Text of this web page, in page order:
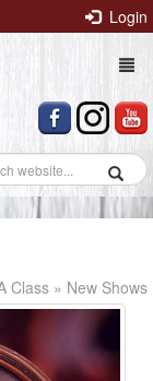
Login
Class » New Shows